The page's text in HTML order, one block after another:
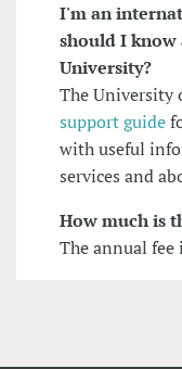
I'm an
should I know
University?
The University
support guide
with useful
services and
How much is
The annual fee